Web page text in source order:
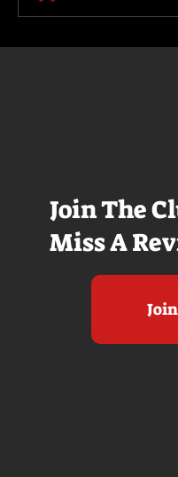
Join The
Miss A